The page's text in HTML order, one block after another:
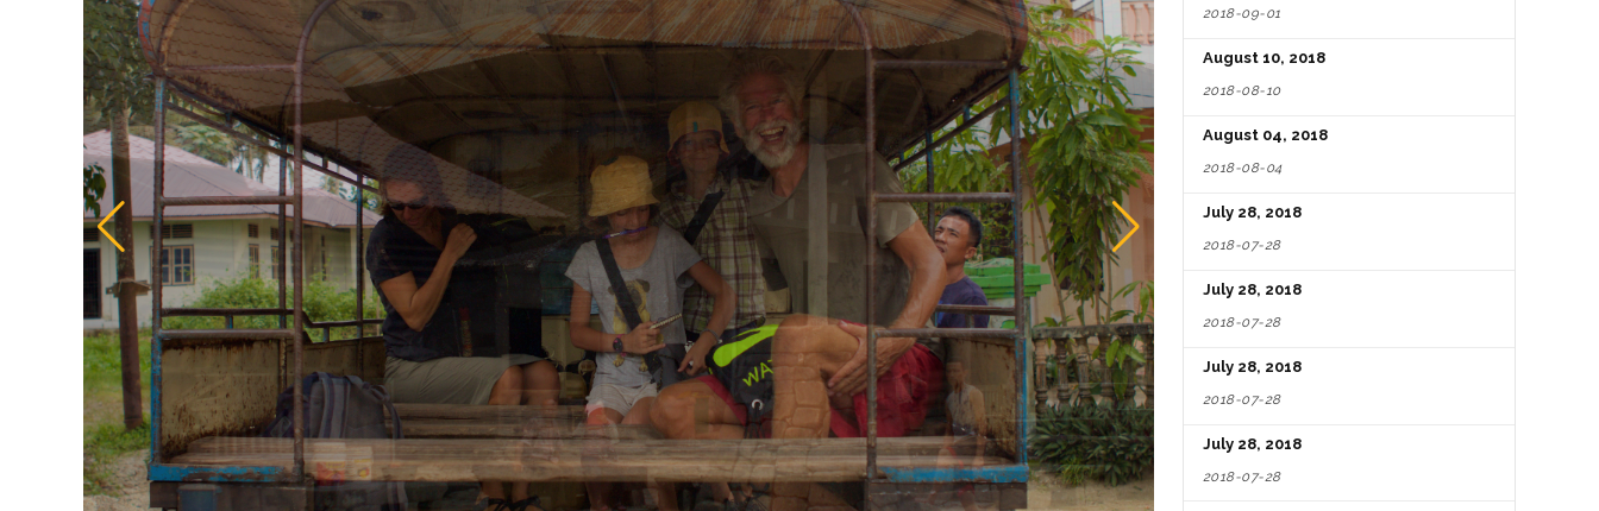
2018-09-01
August 10, 2018
2018-08-10
August 04, 2018
2018-08-04
July 28, 2018
2018-07-28
July 28, 2018
2018-07-28
July 28, 2018
2018-07-28
July 28, 2018
2018-07-28